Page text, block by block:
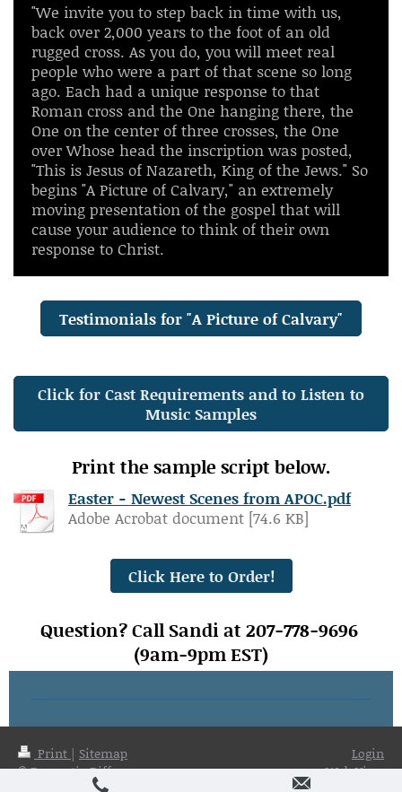
"We invite you to step back in time with us,
back over 2,000 years to the foot of an old
rugged cross. As you do, you will meet real
people who were a part of that scene so long
ago. Each had a unique response to that
Roman cross and the One hanging there, the
One on the center of three crosses, the One
over Whose head the inscription was posted,
"This is Jesus of Nazareth, King of the Jews." So
begins "A Picture of Calvary," an extremely
moving presentation of the gospel that will
cause your audience to think of their own
response to Christ.
Testimonials for "A Picture of Calvary"
Click for Cast Requirements and to Listen to
Music Samples
Print the sample script below.
Easter - Newest Scenes from APOC.pdf
Adobe Acrobat document [74.6 KB]
Click Here to Order!
Question? Call Sandi at 207-778-9696
(9am-9pm EST)
Print | Sitemap
© Dramatic Difference
Login
Web View